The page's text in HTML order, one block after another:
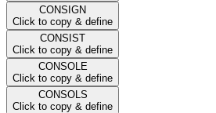
CONSIGN
Click to copy & define
CONSIST
Click to copy & define
CONSOLE
Click to copy & define
CONSOLS
Click to copy & define